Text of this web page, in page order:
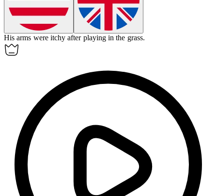
His arms were itchy after playing in the grass.